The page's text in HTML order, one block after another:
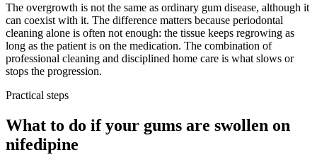
The overgrowth is not the same as ordinary gum disease, although it
can coexist with it. The difference matters because periodontal
cleaning alone is often not enough: the tissue keeps regrowing as
long as the patient is on the medication. The combination of
professional cleaning and disciplined home care is what slows or
stops the progression.
Practical steps
What to do if your gums are swollen on
nifedipine